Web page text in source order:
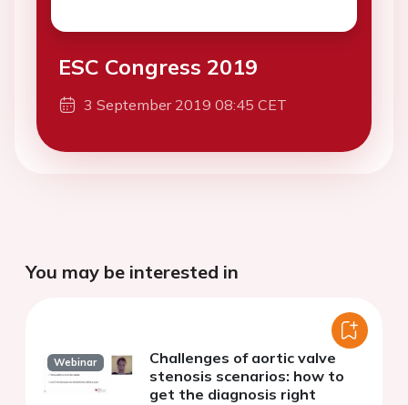
ESC Congress 2019
3 September 2019 08:45 CET
You may be interested in
Webinar
Challenges of aortic valve
stenosis scenarios: how to
get the diagnosis right